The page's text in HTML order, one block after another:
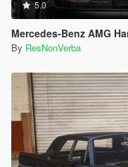
5.0
Mercedes-Benz AMG Hammer
By ResNonVerba